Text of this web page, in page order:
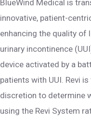
BlueWind Medical is
innovative, patient-
enhancing the quality of
urinary incontinence
device activated by a
patients with UUI. Revi
discretion to determine
using the Revi System